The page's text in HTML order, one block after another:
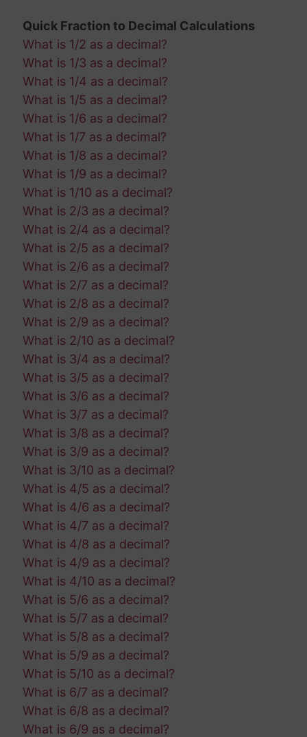
Quick Fraction to Decimal Calculations
What is 1/2 as a decimal?
What is 1/3 as a decimal?
What is 1/4 as a decimal?
What is 1/5 as a decimal?
What is 1/6 as a decimal?
What is 1/7 as a decimal?
What is 1/8 as a decimal?
What is 1/9 as a decimal?
What is 1/10 as a decimal?
What is 2/3 as a decimal?
What is 2/4 as a decimal?
What is 2/5 as a decimal?
What is 2/6 as a decimal?
What is 2/7 as a decimal?
What is 2/8 as a decimal?
What is 2/9 as a decimal?
What is 2/10 as a decimal?
What is 3/4 as a decimal?
What is 3/5 as a decimal?
What is 3/6 as a decimal?
What is 3/7 as a decimal?
What is 3/8 as a decimal?
What is 3/9 as a decimal?
What is 3/10 as a decimal?
What is 4/5 as a decimal?
What is 4/6 as a decimal?
What is 4/7 as a decimal?
What is 4/8 as a decimal?
What is 4/9 as a decimal?
What is 4/10 as a decimal?
What is 5/6 as a decimal?
What is 5/7 as a decimal?
What is 5/8 as a decimal?
What is 5/9 as a decimal?
What is 5/10 as a decimal?
What is 6/7 as a decimal?
What is 6/8 as a decimal?
What is 6/9 as a decimal?